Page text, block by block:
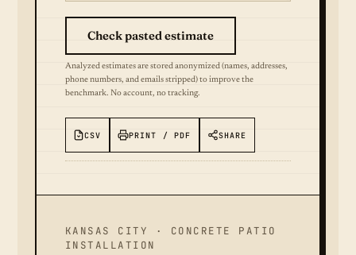
Check pasted estimate
Analyzed estimates are stored anonymized (names, addresses,
phone numbers, and emails stripped) to improve the
benchmark. No account, no tracking.
CSV PRINT / PDF SHARE
KANSAS CITY · CONCRETE PATIO
INSTALLATION